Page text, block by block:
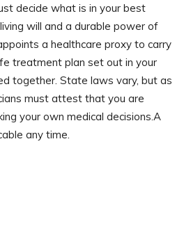
decide what is in your best
will and a durable power of
a healthcare proxy to carry
treatment plan set out in your
together. State laws vary, but as
must attest that you are
your own medical decisions.A
any time.